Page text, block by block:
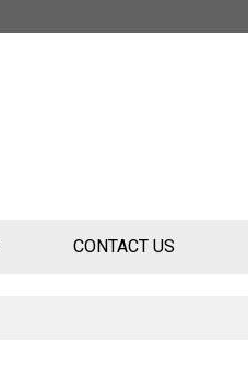
CONTACT US